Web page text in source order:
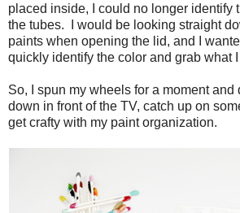
placed inside, I could no longer identify
the tubes. I would be looking straight
paints when opening the lid, and I
quickly identify the color and grab what
So, I spun my wheels for a moment and
down in front of the TV, catch up on
get crafty with my paint organization.